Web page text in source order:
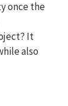
once the
It
also